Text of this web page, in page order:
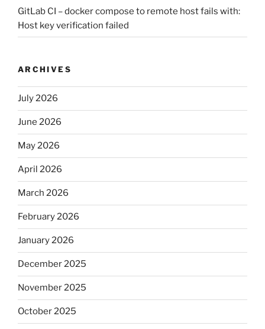
GitLab CI – docker compose to remote host fails with:
Host key verification failed
ARCHIVES
July 2026
June 2026
May 2026
April 2026
March 2026
February 2026
January 2026
December 2025
November 2025
October 2025